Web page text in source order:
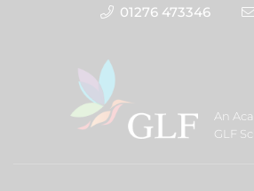
01276 473346
An
GLF